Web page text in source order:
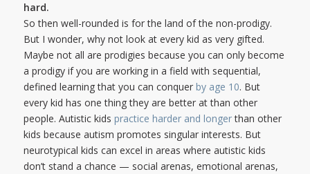
hard.
So then well-rounded is for the land of the non-prodigy.
But I wonder, why not look at every kid as very gifted.
Maybe not all are prodigies because you can only become
a prodigy if you are working in a field with sequential,
defined learning that you can conquer by age 10. But
every kid has one thing they are better at than other
people. Autistic kids practice harder and longerthan other
kids because autism promotes singular interests. But
neurotypical kids can excel in areas where autistic kids
don’t stand a chance — social arenas, emotional arenas,